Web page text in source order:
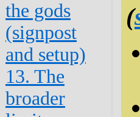
the gods
(signpost
and setup)
13. The
broader
(